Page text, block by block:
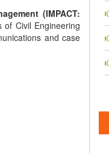
(IMPACT:
Civil Engineering
and case